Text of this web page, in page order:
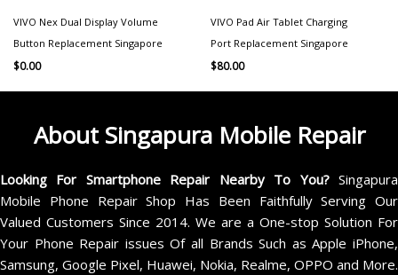
VIVO Nex Dual Display Volume
Button Replacement Singapore
$0.00
VIVO Pad Air Tablet Charging
Port Replacement Singapore
$80.00
About Singapura Mobile Repair
Looking For Smartphone Repair Nearby To You?Singapura
Mobile Phone Repair Shop Has Been Faithfully Serving Our
Valued Customers Since 2014. We are a One-stop Solution For
Your Phone Repair issues Of all Brands Such as Apple iPhone,
Samsung, Google Pixel, Huawei, Nokia, Realme, OPPO and More.